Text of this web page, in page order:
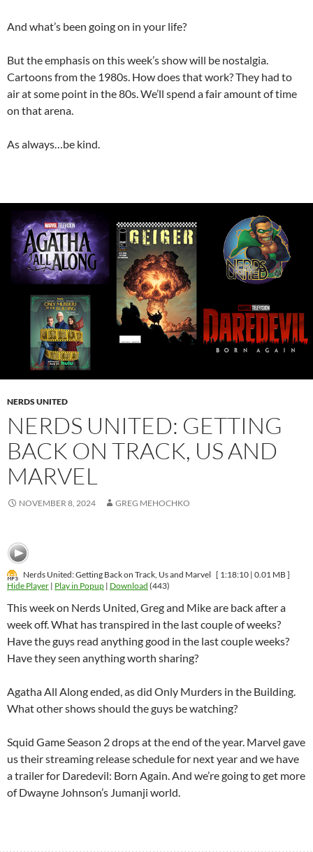
And what’s been going on in your life?
But the emphasis on this week’s show will be nostalgia.
Cartoons from the 1980s. How does that work? They had to
air at some point in the 80s. We’ll spend a fair amount of time
on that arena.
As always…be kind.
NERDS UNITED
NERDS UNITED: GETTING
BACK ON TRACK, US AND
MARVEL
NOVEMBER 8, 2024 GREG MEHOCHKO
Nerds United: Getting Back on Track, Us and Marvel [ 1:18:10 | 0.01 MB ]
Hide Player | Play in Popup | Download (443)
This week on Nerds United, Greg and Mike are back after a
week off. What has transpired in the last couple of weeks?
Have the guys read anything good in the last couple weeks?
Have they seen anything worth sharing?
Agatha All Along ended, as did Only Murders in the Building.
What other shows should the guys be watching?
Squid Game Season 2 drops at the end of the year. Marvel gave
us their streaming release schedule for next year and we have
a trailer for Daredevil: Born Again. And we’re going to get more
of Dwayne Johnson’s Jumanji world.